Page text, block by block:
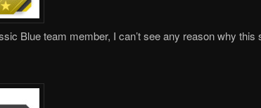
Blue team member, I can’t see any reason why this